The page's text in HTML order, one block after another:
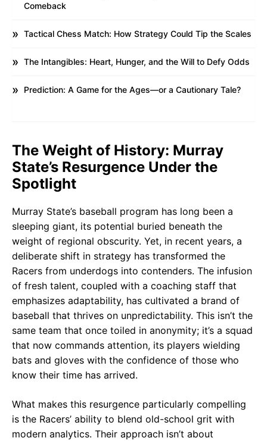
Comeback
Tactical Chess Match: How Strategy Could Tip the Scales
The Intangibles: Heart, Hunger, and the Will to Defy Odds
Prediction: A Game for the Ages—or a Cautionary Tale?
The Weight of History: Murray
State’s Resurgence Under the
Spotlight
Murray State’s baseball program has long been a
sleeping giant, its potential buried beneath the
weight of regional obscurity. Yet, in recent years, a
deliberate shift in strategy has transformed the
Racers from underdogs into contenders. The infusion
of fresh talent, coupled with a coaching staff that
emphasizes adaptability, has cultivated a brand of
baseball that thrives on unpredictability. This isn’t the
same team that once toiled in anonymity; it’s a squad
that now commands attention, its players wielding
bats and gloves with the confidence of those who
know their time has arrived.
What makes this resurgence particularly compelling
is the Racers’ ability to blend old-school grit with
modern analytics. Their approach isn’t about